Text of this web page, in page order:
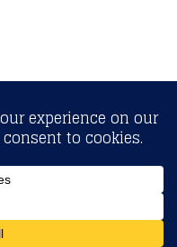
INC.